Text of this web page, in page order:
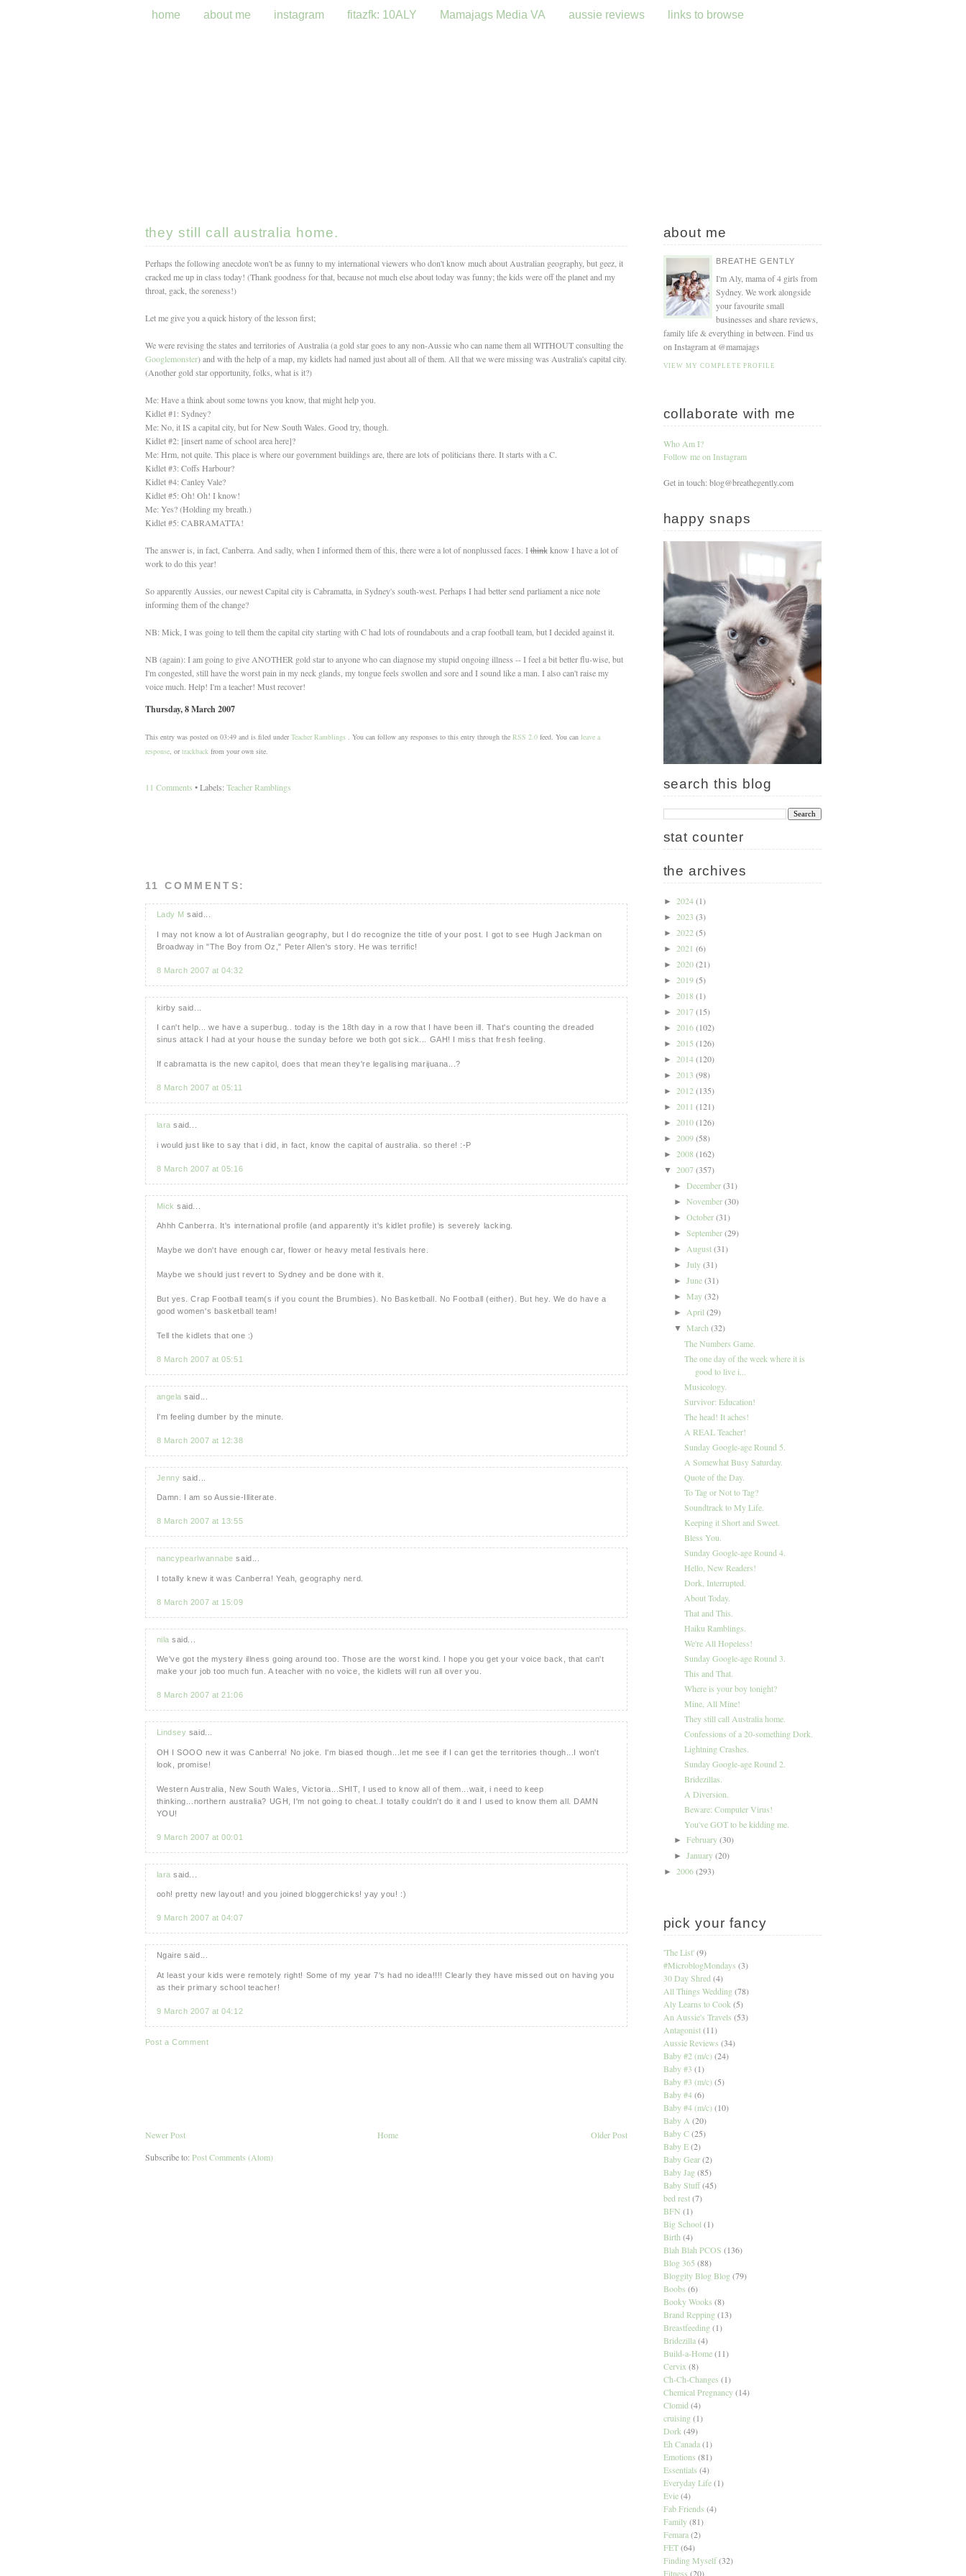
home about me instagram fitazfk: 10ALY Mamajags Media VA aussie reviews links to browse
they still call australia home.
Perhaps the following anecdote won't be as funny to my international viewers who don't know much about Australian geography, but geez, it
cracked me up in class today! (Thank goodness for that, because not much else about today was funny; the kids were off the planet and my
throat, gack, the soreness!)
Let me give you a quick history of the lesson first;
We were revising the states and territories of Australia (a gold star goes to any non-Aussie who can name them all WITHOUT consulting the
Googlemonster) and with the help of a map, my kidlets had named just about all of them. All that we were missing was Australia's capital city.
(Another gold star opportunity, folks, what is it?)
Me: Have a think about some towns you know, that might help you.
Kidlet #1: Sydney?
Me: No, it IS a capital city, but for New South Wales. Good try, though.
Kidlet #2: [insert name of school area here]?
Me: Hrm, not quite. This place is where our government buildings are, there are lots of politicians there. It starts with a C.
Kidlet #3: Coffs Harbour?
Kidlet #4: Canley Vale?
Kidlet #5: Oh! Oh! I know!
Me: Yes? (Holding my breath.)
Kidlet #5: CABRAMATTA!
The answer is, in fact, Canberra. And sadly, when I informed them of this, there were a lot of nonplussed faces. Ithinkknow I have a lot of
work to do this year!
So apparently Aussies, our newest Capital city is Cabramatta, in Sydney's south-west. Perhaps I had better send parliament a nice note
informing them of the change?
NB: Mick, I was going to tell them the capital city starting with C had lots of roundabouts and a crap football team, but I decided against it.
NB (again): I am going to give ANOTHER gold star to anyone who can diagnose my stupid ongoing illness -- I feel a bit better flu-wise, but
I'm congested, still have the worst pain in my neck glands, my tongue feels swollen and sore and I sound like a man. I also can't raise my
voice much. Help! I'm a teacher! Must recover!
Thursday, 8 March 2007
This entry was posted on 03:49 and is filed under Teacher Ramblings. You can follow any responses to this entry through the RSS 2.0feed. You can leave a
response, or trackbackfrom your own site.
11 Comments • Labels: Teacher Ramblings
11 COMMENTS:
Lady M said...
I may not know a lot of Australian geography, but I do recognize the title of your post. I got to see Hugh Jackman on
Broadway in "The Boy from Oz," Peter Allen's story. He was terrific!
8 March 2007 at 04:32
kirby said...
I can't help... we have a superbug.. today is the 18th day in a row that I have been ill. That's counting the dreaded
sinus attack I had at your house the sunday before we both got sick... GAH! I miss that fresh feeling.
If cabramatta is the new capitol, does that mean they're legalising marijuana...?
8 March 2007 at 05:11
lara said...
i would just like to say that i did, in fact, know the capital of australia. so there! :-P
8 March 2007 at 05:16
Mick said...
Ahhh Canberra. It's international profile (and apparently it's kidlet profile) is severely lacking.
Maybe we don't have enough car, flower or heavy metal festivals here.
Maybe we should just revert to Sydney and be done with it.
But yes. Crap Football team(s if you count the Brumbies). No Basketball. No Football (either). But hey. We do have a
good women's basketball team!
Tell the kidlets that one :)
8 March 2007 at 05:51
angela said...
I'm feeling dumber by the minute.
8 March 2007 at 12:38
Jenny said...
Damn. I am so Aussie-Illiterate.
8 March 2007 at 13:55
nancypearlwannabe said...
I totally knew it was Canberra! Yeah, geography nerd.
8 March 2007 at 15:09
nila said...
We've got the mystery illness going around too. Those are the worst kind. I hope you get your voice back, that can't
make your job too much fun. A teacher with no voice, the kidlets will run all over you.
8 March 2007 at 21:06
Lindsey said...
OH I SOOO new it was Canberra! No joke. I'm biased though...let me see if I can get the territories though...I won't
look, promise!
Western Australia, New South Wales, Victoria...SHIT, I used to know all of them...wait, i need to keep
thinking...northern australia? UGH, I'm not going to cheat..I totally couldn't do it and I used to know them all. DAMN
YOU!
9 March 2007 at 00:01
lara said...
ooh! pretty new layout! and you joined bloggerchicks! yay you! :)
9 March 2007 at 04:07
Ngaire said...
At least your kids were remotely right! Some of my year 7's had no idea!!!! Clearly they have missed out on having you
as their primary school teacher!
9 March 2007 at 04:12
Post a Comment
Newer Post Older Post
Home
Subscribe to: Post Comments (Atom)
about me
BREATHE GENTLY
I'm Aly, mama of 4 girls from
Sydney. We work alongside
your favourite small
businesses and share reviews,
family life & everything in between. Find us
on Instagram at @mamajags
VIEW MY COMPLETE PROFILE
collaborate with me
Who Am I?
Follow me on Instagram
Get in touch: blog@breathegently.com
happy snaps
search this blog
stat counter
the archives
► 2024(1)
► 2023 (3)
► 2022 (5)
► 2021 (6)
► 2020(21)
► 2019(5)
► 2018 (1)
► 2017(15)
► 2016(102)
► 2015 (126)
► 2014(120)
► 2013 (98)
► 2012 (135)
► 2011 (121)
► 2010(126)
► 2009(58)
► 2008 (162)
▼ 2007(357)
► December(31)
► November(30)
► October(31)
► September(29)
► August(31)
► July(31)
► June(31)
► May(32)
► April (29)
▼ March (32)
The Numbers Game.
The one day of the week where it is
good to live i...
Musicology.
Survivor: Education!
The head! It aches!
A REAL Teacher!
Sunday Google-age Round 5.
A Somewhat Busy Saturday.
Quote of the Day.
To Tag or Not to Tag?
Soundtrack to My Life.
Keeping it Short and Sweet.
Bless You.
Sunday Google-age Round 4.
Hello, New Readers!
Dork, Interrupted.
About Today.
That and This.
Haiku Ramblings.
We're All Hopeless!
Sunday Google-age Round 3.
This and That.
Where is your boy tonight?
Mine, All Mine!
They still call Australia home.
Confessions of a 20-something Dork.
Lightning Crashes.
Sunday Google-age Round 2.
Bridezillas.
A Diversion.
Beware: Computer Virus!
You've GOT to be kidding me.
► February(30)
► January(20)
► 2006(293)
pick your fancy
'The List' (9)
#MicroblogMondays (3)
30 Day Shred (4)
All Things Wedding (78)
Aly Learns to Cook (5)
An Aussie's Travels (53)
Antagonist (11)
Aussie Reviews (34)
Baby #2 (m/c) (24)
Baby #3 (1)
Baby #3 (m/c) (5)
Baby #4 (6)
Baby #4 (m/c) (10)
Baby A (20)
Baby C (25)
Baby E (2)
Baby Gear (2)
Baby Jag (85)
Baby Stuff (45)
bed rest (7)
BFN (1)
Big School (1)
Birth (4)
Blah Blah PCOS (136)
Blog 365 (88)
Bloggity Blog Blog (79)
Boobs (6)
Booky Wooks (8)
Brand Repping (13)
Breastfeeding (1)
Bridezilla (4)
Build-a-Home (11)
Cervix (8)
Ch-Ch-Changes (1)
Chemical Pregnancy (14)
Clomid (4)
cruising (1)
Dork (49)
Eh Canada (1)
Emotions (81)
Essentials (4)
Everyday Life (1)
Evie (4)
Fab Friends (4)
Family (81)
Femara (2)
FET (64)
Finding Myself (32)
Fitness (20)